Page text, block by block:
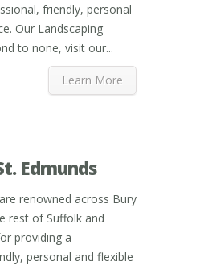
friendly, personal
Our Landscaping
to none, visit our...
Learn More
Edmunds
renowned across Bury
rest of Suffolk and
providing a
personal and flexible